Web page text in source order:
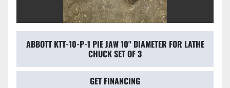
ABBOTT KTT-10-P-1 PIE JAW 10'' DIAMETER FOR LATHE
CHUCK SET OF 3
GET FINANCING